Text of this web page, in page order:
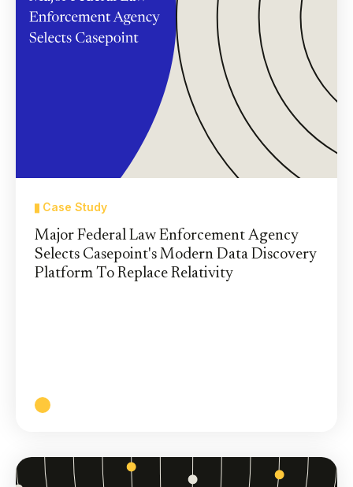
Case Study
Major Federal Law Enforcement Agency
Selects Casepoint's Modern Data Discovery
Platform To Replace Relativity